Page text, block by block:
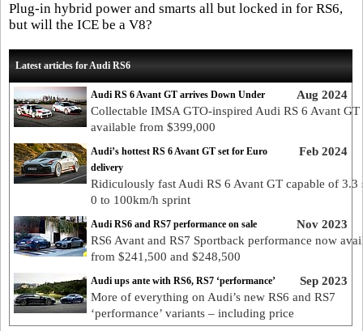
Plug-in hybrid power and smarts all but locked in for RS6,
but will the ICE be a V8?
Latest articles for Audi RS6
Aug 2024
Audi RS 6 Avant GT arrives Down Under
Collectable IMSA GTO-inspired Audi RS 6 Avant GT
available from $399,000
Feb 2024
Audi’s hottest RS 6 Avant GT set for Euro
delivery
Ridiculously fast Audi RS 6 Avant GT capable of 3.3
0 to 100km/h sprint
Nov 2023
Audi RS6 and RS7 performance on sale
RS6 Avant and RS7 Sportback performance now
from $241,500 and $248,500
Sep 2023
Audi ups ante with RS6, RS7 ‘performance’
More of everything on Audi’s new RS6 and RS7
‘performance’ variants – including price